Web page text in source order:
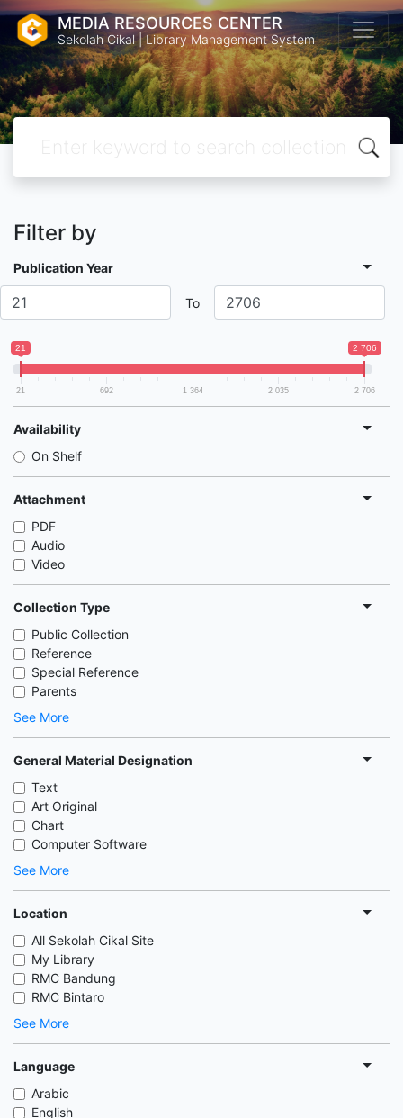
MEDIA RESOURCES CENTER
Sekolah Cikal | Library Management System
Filter by
Publication Year
To
21 2 706
21 692 1 364 2 035 2 706
Availability
On Shelf
Attachment
PDF
Audio
Video
Collection Type
Public Collection
Reference
Special Reference
Parents
See More
General Material Designation
Text
Art Original
Chart
Computer Software
See More
Location
All Sekolah Cikal Site
My Library
RMC Bandung
RMC Bintaro
See More
Language
Arabic
English